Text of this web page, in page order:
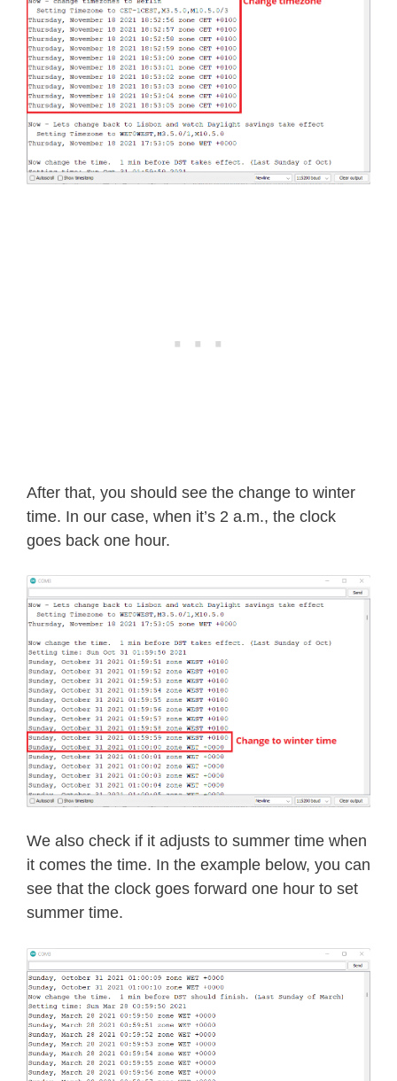
After that, you should see the change to winter
time. In our case, when it’s 2 a.m., the clock
goes back one hour.
We also check if it adjusts to summer time when
it comes the time. In the example below, you can
see that the clock goes forward one hour to set
summer time.